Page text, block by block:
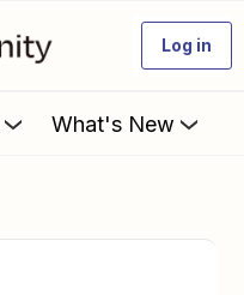
Log in
What's New